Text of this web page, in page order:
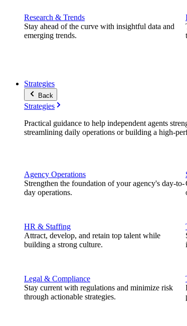
Research & Trends
Stay ahead of the curve with insightful data and
emerging trends.
Strategies
Back
Strategies
Practical guidance to help independent agents
streamlining daily operations or building a high-
Agency Operations
Strengthen the foundation of your agency's day-to-
day operations.
HR & Staffing
Attract, develop, and retain top talent while
building a strong culture.
Legal & Compliance
Stay current with regulations and minimize risk
through actionable strategies.